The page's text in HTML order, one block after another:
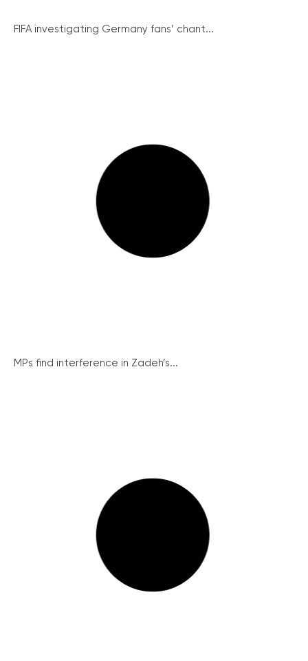
FIFA investigating Germany fans’ chant...
MPs find interference in Zadeh’s...